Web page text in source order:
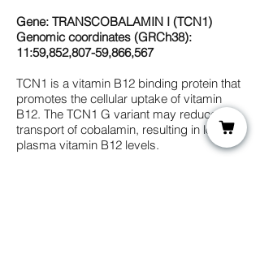
Gene: TRANSCOBALAMIN I (TCN1)
Genomic coordinates (GRCh38):
11:59,852,807-59,866,567
TCN1 is a vitamin B12 binding protein that
promotes the cellular uptake of vitamin
B12. The TCN1 G variant may reduce
transport of cobalamin, resulting in lower
plasma vitamin B12 levels.